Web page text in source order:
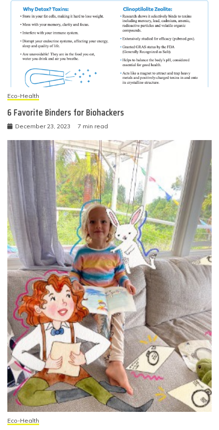
Eco-Health
6 Favorite Binders for Biohackers
December 23, 2023 7 min read
Eco-Health